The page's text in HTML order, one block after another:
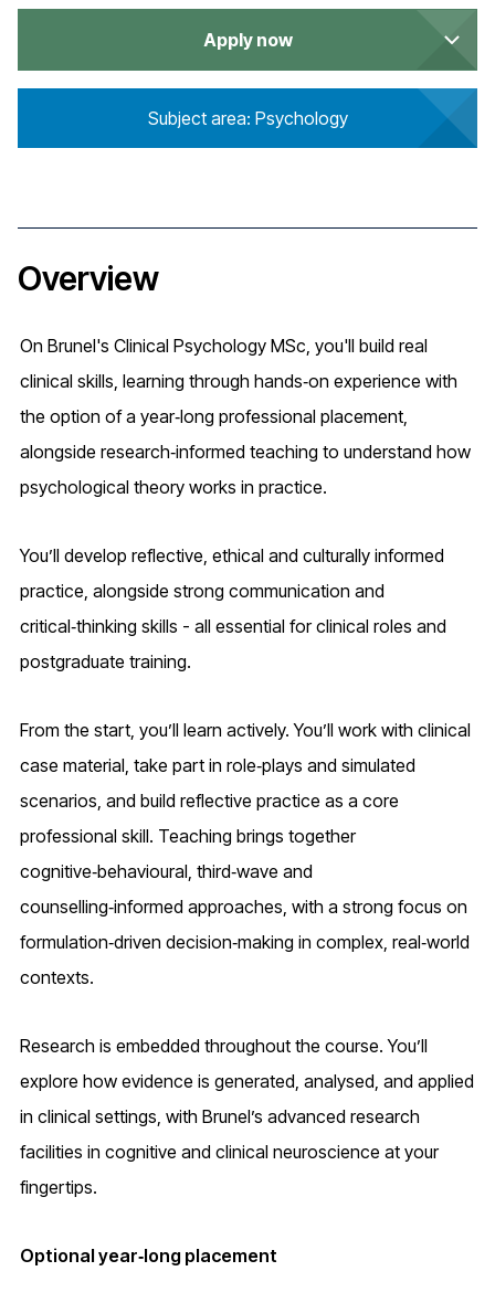
Overview
On Brunel's Clinical Psychology MSc, you'll build real
clinical skills, learning through hands‑on experience with
the option of a year‑long professional placement,
alongside research‑informed teaching to understand how
psychological theory works in practice.
You’ll develop reflective, ethical and culturally informed
practice, alongside strong communication and
critical‑thinking skills - all essential for clinical roles and
postgraduate training.
From the start, you’ll learn actively. You’ll work with clinical
case material, take part in role‑plays and simulated
scenarios, and build reflective practice as a core
professional skill. Teaching brings together
cognitive‑behavioural, third‑wave and
counselling‑informed approaches, with a strong focus on
formulation‑driven decision‑making in complex, real‑world
contexts.
Research is embedded throughout the course. You’ll
explore how evidence is generated, analysed, and applied
in clinical settings, with Brunel’s advanced research
facilities in cognitive and clinical neuroscience at your
fingertips.
Optional year‑long placement
Apply now
Subject area: Psychology